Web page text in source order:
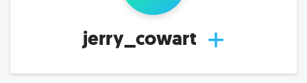
jerry_cowart